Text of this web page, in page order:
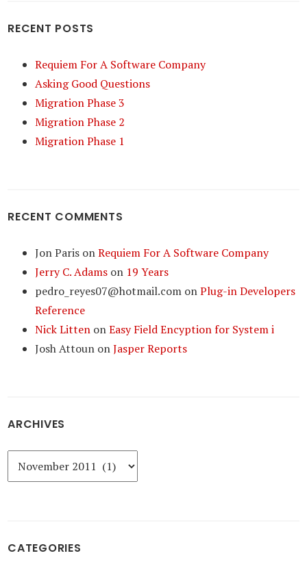
RECENT POSTS
Requiem For A Software Company
Asking Good Questions
Migration Phase 3
Migration Phase 2
Migration Phase 1
RECENT COMMENTS
Jon Paris onRequiem For A Software Company
Jerry C. Adams on 19 Years
pedro_reyes07@hotmail.com onPlug-in Developers
Reference
Nick Litten onEasy Field Encyption for System i
Josh Attoun onJasper Reports
ARCHIVES
Archives
CATEGORIES